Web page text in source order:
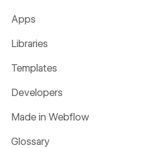
Apps
Libraries
Templates
Developers
Made in Webflow
Glossary